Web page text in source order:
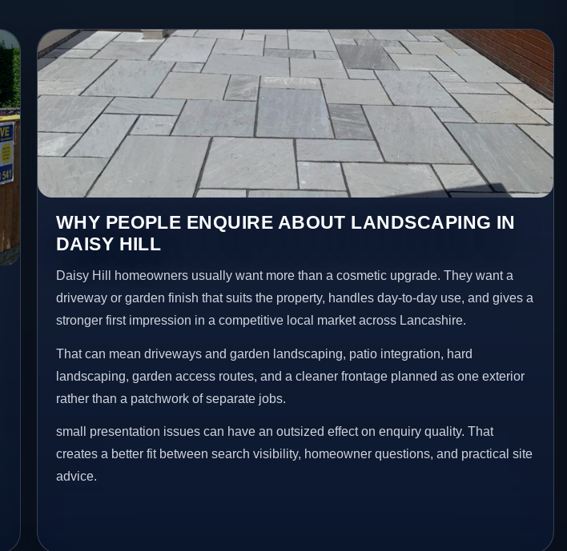
WHY PEOPLE ENQUIRE ABOUT LANDSCAPING IN
DAISY HILL
Daisy Hill homeowners usually want more than a cosmetic upgrade. They want a
driveway or garden finish that suits the property, handles day-to-day use, and gives a
stronger first impression in a competitive local market across Lancashire.
That can mean driveways and garden landscaping, patio integration, hard
landscaping, garden access routes, and a cleaner frontage planned as one exterior
rather than a patchwork of separate jobs.
small presentation issues can have an outsized effect on enquiry quality. That
creates a better fit between search visibility, homeowner questions, and practical site
advice.